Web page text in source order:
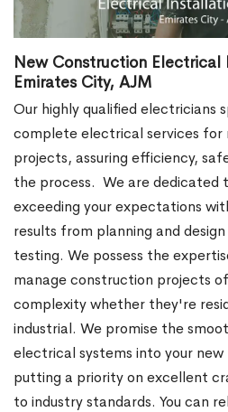
New Construction Electrical
Emirates City, AJM
Our highly qualified electricians
complete electrical services for
projects, assuring efficiency,
the process. We are dedicated
exceeding your expectations
results from planning and
testing. We possess the
manage construction projects
complexity whether they're
industrial. We promise the
electrical systems into your
putting a priority on excellent
to industry standards. You can